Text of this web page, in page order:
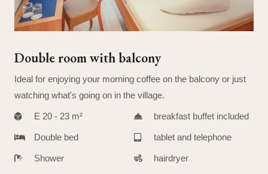
Double room with balcony
Ideal for enjoying your morning coffee on the balcony or just
watching what's going on in the village.
E 20 - 23 m²
Double bed
Shower
breakfast buffet included
tablet and telephone
hairdryer